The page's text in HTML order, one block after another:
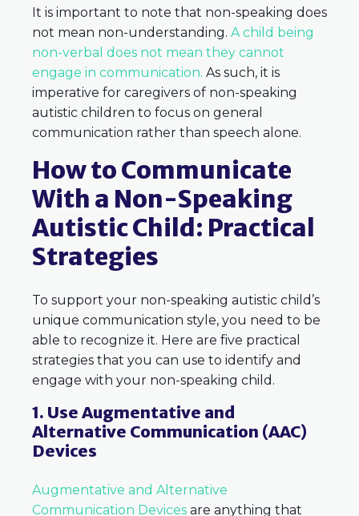
It is important to note that non-speaking does
not mean non-understanding. A child being
non-verbal does not mean they cannot
engage in communication. As such, it is
imperative for caregivers of non-speaking
autistic children to focus on general
communication rather than speech alone.
How to Communicate
With a Non-Speaking
Autistic Child: Practical
Strategies
To support your non-speaking autistic child’s
unique communication style, you need to be
able to recognize it. Here are five practical
strategies that you can use to identify and
engage with your non-speaking child.
1. Use Augmentative and
Alternative Communication (AAC)
Devices
Augmentative and Alternative
Communication Devices are anything that